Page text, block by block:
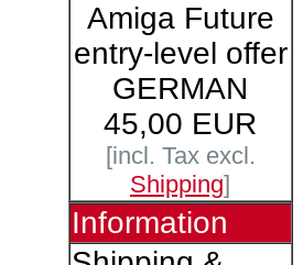
Amiga Future
entry-level offer
GERMAN
45,00 EUR
[incl. Tax excl.
Shipping]
Information